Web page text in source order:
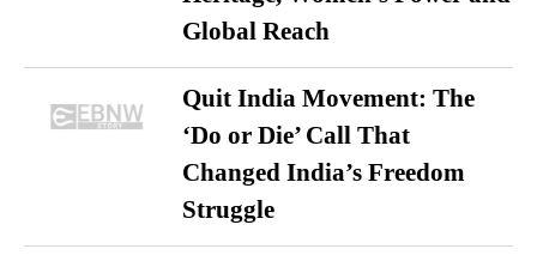
Global Reach
Quit India Movement: The
‘Do or Die’ Call That
Changed India’s Freedom
Struggle